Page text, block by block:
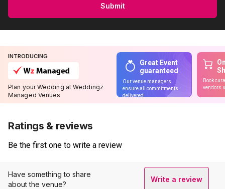
Submit
INTRODUCING
Plan your Wedding at Weddingz
Managed Venues
Great Event
guaranteed
Our venue managers
ensure all commitments
delivered
Book
vendors
Ratings & reviews
Be the first one to write a review
Have something to share
about the venue?
Write a review